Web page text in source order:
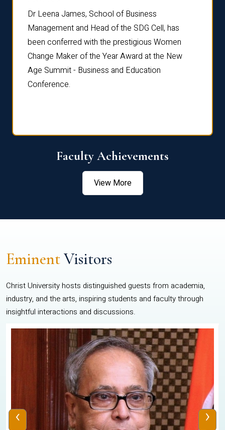
Dr Leena James, School of Business
Management and Head of the SDG Cell, has
been conferred with the prestigious Women
Change Maker of the Year Award at the New
Age Summit - Business and Education
Conference.
Faculty Achievements
View More
EminentVisitors
Christ University hosts distinguished guests from academia,
industry, and the arts, inspiring students and faculty through
insightful interactions and discussions.
‹ ›